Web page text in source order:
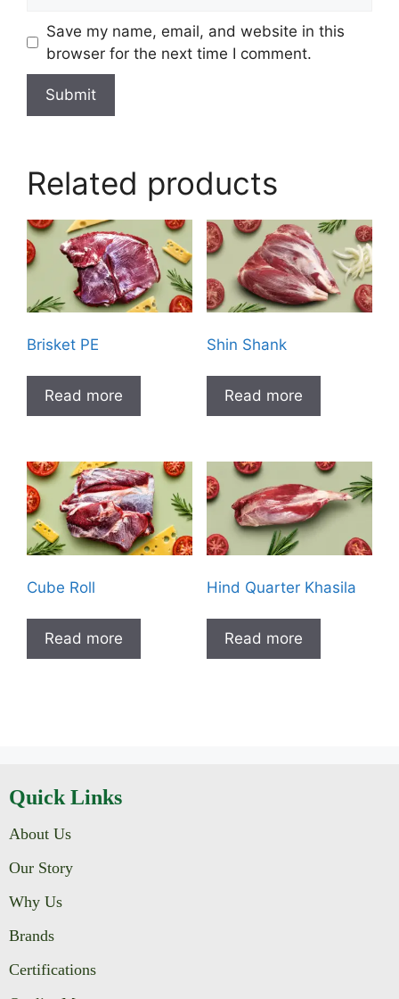
Save my name, email, and website in this
browser for the next time I comment.
Related products
Brisket PE
Read more
Shin Shank
Read more
Cube Roll
Read more
Hind Quarter Khasila
Read more
Quick Links
About Us
Our Story
Why Us
Brands
Certifications